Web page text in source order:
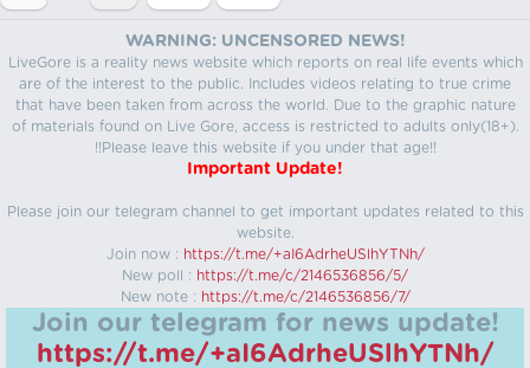
WARNING: UNCENSORED NEWS!
LiveGore is a reality news website which reports on real life events which
are of the interest to the public. Includes videos relating to true crime
that have been taken from across the world. Due to the graphic nature
of materials found on Live Gore, access is restricted to adults only(18+).
!!Please leave this website if you under that age!!
Important Update!
Please join our telegram channel to get important updates related to this
website.
Join now : https://t.me/+aI6AdrheUSlhYTNh/
New poll : https://t.me/c/2146536856/5/
New note : https://t.me/c/2146536856/7/
Join our telegram for news update!
https://t.me/+aI6AdrheUSlhYTNh/